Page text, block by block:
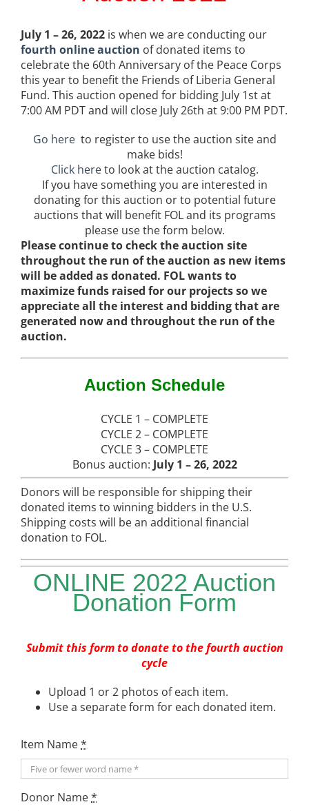
July 1 – 26, 2022 is when we are conducting our
fourth online auction of donated items to
celebratethe 60th Anniversary of the Peace Corps
this year to benefit the Friends of Liberia General
Fund. This auction opened for bidding July 1st at
7:00 AM PDT and will close July 26th at 9:00 PM PDT.
Go hereto register to use the auction site and
make bids!
Click hereto look at the auction catalog.
If you have something you are interested in
donating for this auction or to potential future
auctions that will benefit FOL and its programs
please use the form below.
Please continue to check the auction site
throughout the run of the auction as new items
will be added as donated. FOL wants to
maximize funds raised for our projects so we
appreciate all the interest and bidding that are
generated now and throughout the run of the
auction.
Auction Schedule
CYCLE 1 – COMPLETE
CYCLE 2 – COMPLETE
CYCLE 3 – COMPLETE
Bonus auction: July 1 – 26, 2022
Donors will be responsible for shipping their
donated items to winning bidders in the U.S.
Shipping costs will be an additional financial
donation to FOL.
ONLINE 2022 Auction
Donation Form
Submit this form to donate to the fourth auction
cycle
Upload 1 or 2 photos of each item.
Use a separate form for each donated item.
Item Name*
Donor Name*